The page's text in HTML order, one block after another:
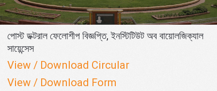
পোস্ট ডক্টরাল ফেলোশীপ বিজ্ঞপ্তি, ইনস্টিটিউট অব বায়োলজিক্যাল
সায়েন্সেস
View / Download Circular
View / Download Form